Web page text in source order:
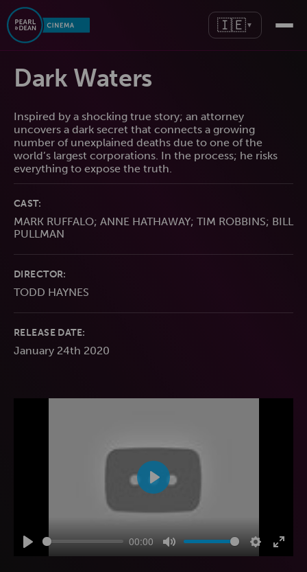
🇮🇪▼
Dark Waters
Inspired by a shocking true story; an attorney
uncovers a dark secret that connects a growing
number of unexplained deaths due to one of the
world’s largest corporations. In the process; he risks
everything to expose the truth.
CAST:
MARK RUFFALO; ANNE HATHAWAY; TIM ROBBINS; BILL
PULLMAN
DIRECTOR:
TODD HAYNES
RELEASE DATE:
January 24th 2020
Play
00:00
Mute Settings
Play